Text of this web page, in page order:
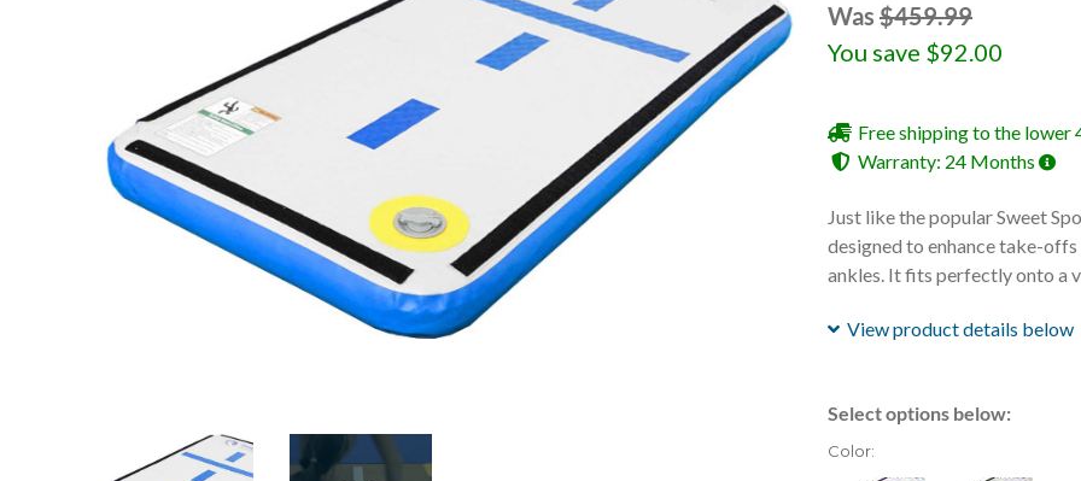
Was $459.99
You save $92.00
Free shipping to the lower
Warranty: 24 Months
Just like the popular Sweet
designed to enhance take-
ankles. It fits perfectly onto a
View product details below
Select options below:
Color: